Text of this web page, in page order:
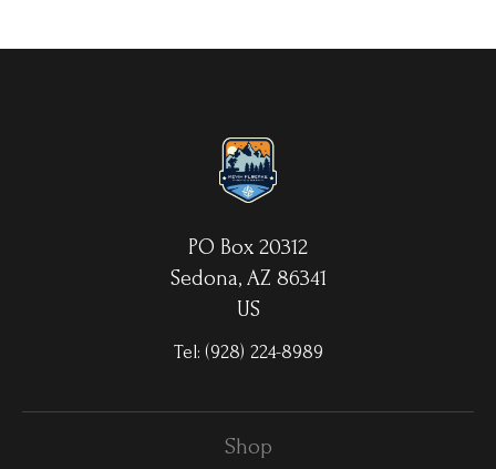
aluminum sheets. Because the image is infused into the surface
PO Box 20312
Sedona, AZ 86341
US
Tel: (928) 224-8989
Shop